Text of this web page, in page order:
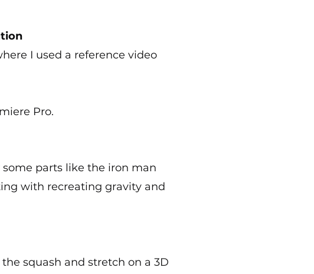
I used a reference video
Pro.
parts like the iron man
with recreating gravity and
squash and stretch on a 3D